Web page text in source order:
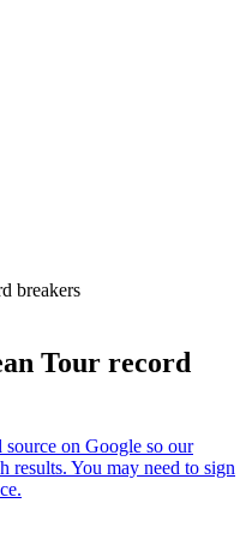
breakers
Tour record